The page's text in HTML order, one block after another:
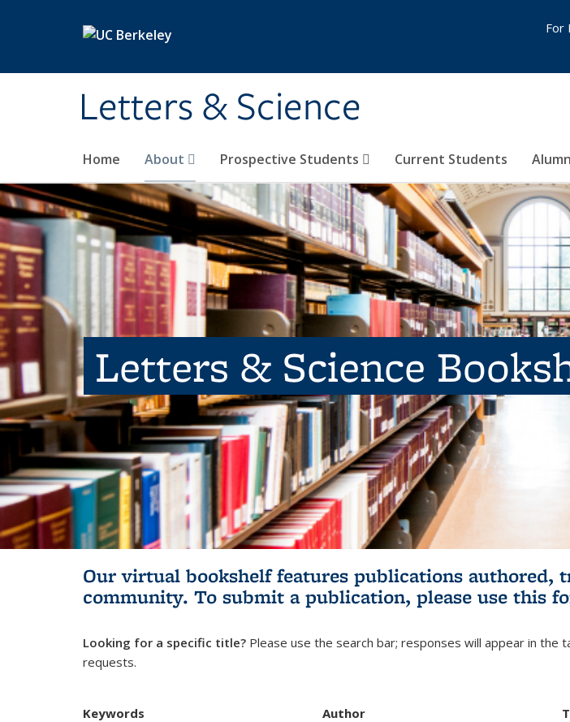
Letters & Science
Home About Prospective Students Current Students
For
Letters & Science
Our virtual bookshelf features publications authored,
community. To submit a publication, please use this
Looking for a specific title? Please use the search bar; responses will appear in the
requests.
Keywords Author